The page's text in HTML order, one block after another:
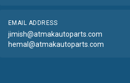
EMAIL ADDRESS
jimish@atmakautoparts.com
hemal@atmakautoparts.com